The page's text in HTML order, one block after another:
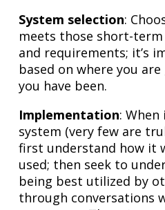
System selection:
meets those short-
and requirements; it’s
based on where you
you have been.
Implementation:
system (very few are
first understand how it
used; then seek to
being best utilized by
through conversations